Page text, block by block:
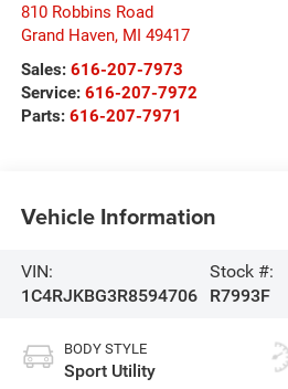
810 Robbins Road
Grand Haven, MI 49417
Sales: 616-207-7973
Service: 616-207-7972
Parts: 616-207-7971
Vehicle Information
VIN:
1C4RJKBG3R8594706
Stock #:
R7993F
BODY STYLE
Sport Utility